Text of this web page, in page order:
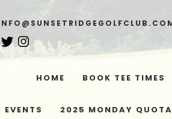
HOME BOOK TEE TIMES
EVENTS 2025 MONDAY QUOTA